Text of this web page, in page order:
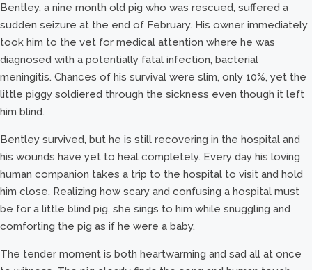
Bentley, a nine month old pig who was rescued, suffered a
sudden seizure at the end of February. His owner immediately
took him to the vet for medical attention where he was
diagnosed with a potentially fatal infection, bacterial
meningitis. Chances of his survival were slim, only 10%, yet the
little piggy soldiered through the sickness even though it left
him blind.
Bentley survived, but he is still recovering in the hospital and
his wounds have yet to heal completely. Every day his loving
human companion takes a trip to the hospital to visit and hold
him close. Realizing how scary and confusing a hospital must
be for a little blind pig, she sings to him while snuggling and
comforting the pig as if he were a baby.
The tender moment is both heartwarming and sad all at once